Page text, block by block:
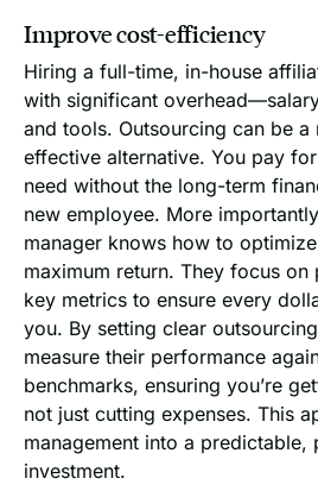
Improve cost-efficiency
Hiring a full-time, in-house
with significant
and tools. Outsourcing can be
effective alternative. You pay
need without the long-term
new employee. More
manager knows how to
maximum return. They focus on
key metrics to ensure every
you. By setting clear
measure their performance
benchmarks, ensuring you’re
not just cutting expenses. This
management into a predictable,
investment.